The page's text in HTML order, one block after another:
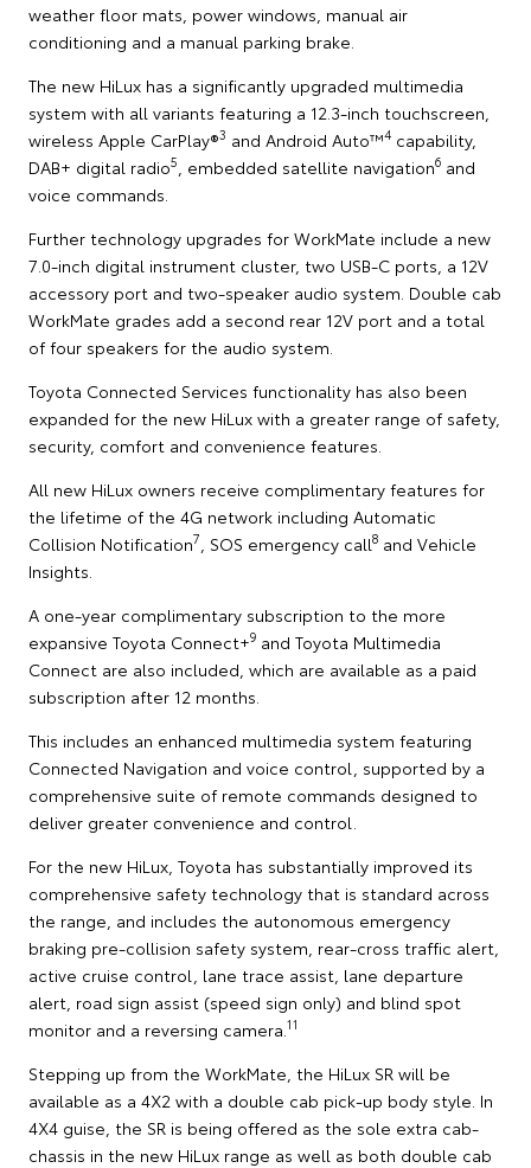
weather floor mats, power windows, manual air
conditioning and a manual parking brake.
The new HiLux has a significantly upgraded multimedia
system with all variants featuring a 12.3-inch touchscreen,
wireless Apple CarPlay®3 and Android Auto™4 capability,
DAB+ digital radio5 , embedded satellite navigation6 and
voice commands.
Further technology upgrades for WorkMate include a new
7.0-inch digital instrument cluster, two USB-C ports, a 12V
accessory port and two-speaker audio system. Double cab
WorkMate grades add a second rear 12V port and a total
of four speakers for the audio system.
Toyota Connected Services functionality has also been
expanded for the new HiLux with a greater range of safety,
security, comfort and convenience features.
All new HiLux owners receive complimentary features for
the lifetime of the 4G network including Automatic
Collision Notification7 , SOS emergency call8 and Vehicle
Insights.
A one-year complimentary subscription to the more
expansive Toyota Connect+9 and Toyota Multimedia
Connect are also included, which are available as a paid
subscription after 12 months.
This includes an enhanced multimedia system featuring
Connected Navigation and voice control, supported by a
comprehensive suite of remote commands designed to
deliver greater convenience and control.
For the new HiLux, Toyota has substantially improved its
comprehensive safety technology that is standard across
the range, and includes the autonomous emergency
braking pre-collision safety system, rear-cross traffic alert,
active cruise control, lane trace assist, lane departure
alert, road sign assist (speed sign only) and blind spot
monitor and a reversing camera. 11
Stepping up from the WorkMate, the HiLux SR will be
available as a 4X2 with a double cab pick-up body style. In
4X4 guise, the SR is being offered as the sole extra cab-
chassis in the new HiLux range as well as both double cab